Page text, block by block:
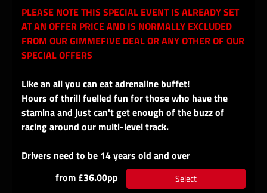
PLEASE NOTE THIS SPECIAL EVENT IS ALREADY SET
AT AN OFFER PRICE AND IS NORMALLY EXCLUDED
FROM OUR GIMMEFIVE DEAL OR ANY OTHER OF OUR
SPECIAL OFFERS
Like an all you can eat adrenaline buffet!
Hours of thrill fuelled fun for those who have the
stamina and just can't get enough of the buzz of
racing around our multi-level track.
Drivers need to be 14 years old and over
from £36.00pp
Select